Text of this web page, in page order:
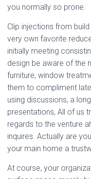
you normally so prone.
Clip injections from
very own favorite
initially meeting
design be aware of the
furniture, window
them to compliment
using discussions, a
presentations, All of us
regards to the venture
inquires. Actually are
your main home a
At course, your